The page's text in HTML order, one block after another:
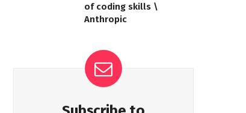
of coding skills \
Anthropic